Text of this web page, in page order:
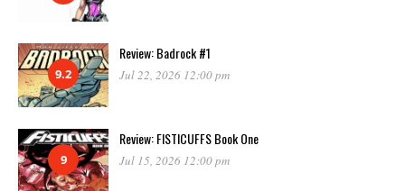
9.2
Review: Badrock #1
Jul 22, 2026 12:00 pm
9
Review: FISTICUFFS Book One
Jul 15, 2026 12:00 pm